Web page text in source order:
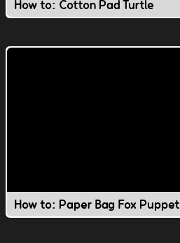
How to: Cotton Pad Turtle
How to: Paper Bag Fox Puppet